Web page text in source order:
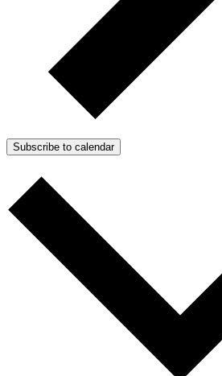
Subscribe to calendar